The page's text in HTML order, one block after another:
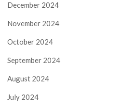
December 2024
November 2024
October 2024
September 2024
August 2024
July 2024